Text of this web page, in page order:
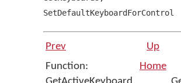
SetDefaultKeyboardForControl
Prev Up
Function:
Home